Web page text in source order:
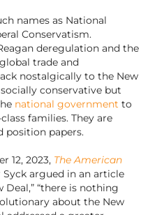
names as National
Conservatism.
deregulation and the
trade and
nostalgically to the New
conservative but
national government to
families. They are
position papers.
12, 2023, The American
Syck argued in an article
“there is nothing
about the New